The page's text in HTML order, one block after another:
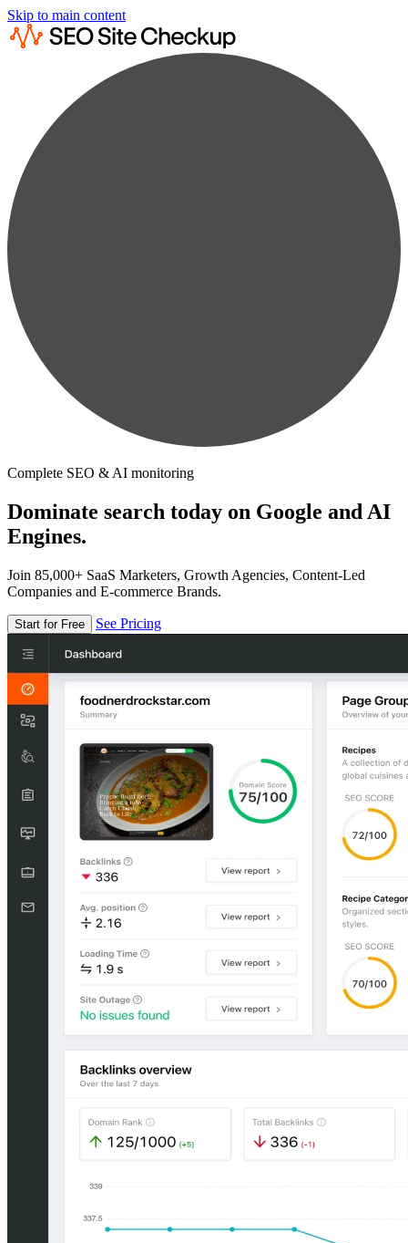
Skip to main content
Complete SEO & AI monitoring
Dominate search today on Google and AI
Engines.
Join 85,000+ SaaS Marketers, Growth Agencies, Content-Led
Companies and E-commerce Brands.
Start for Free See Pricing